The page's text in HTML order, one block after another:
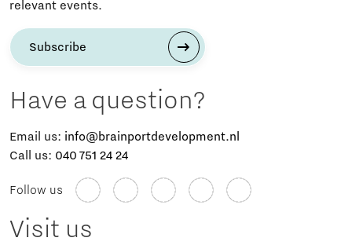
relevant events.
Subscribe
Have a question?
Email us: info@brainportdevelopment.nl
Call us: 040 751 24 24
Follow us
Visit us